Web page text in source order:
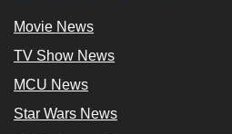
Movie News
TV Show News
MCU News
Star Wars News